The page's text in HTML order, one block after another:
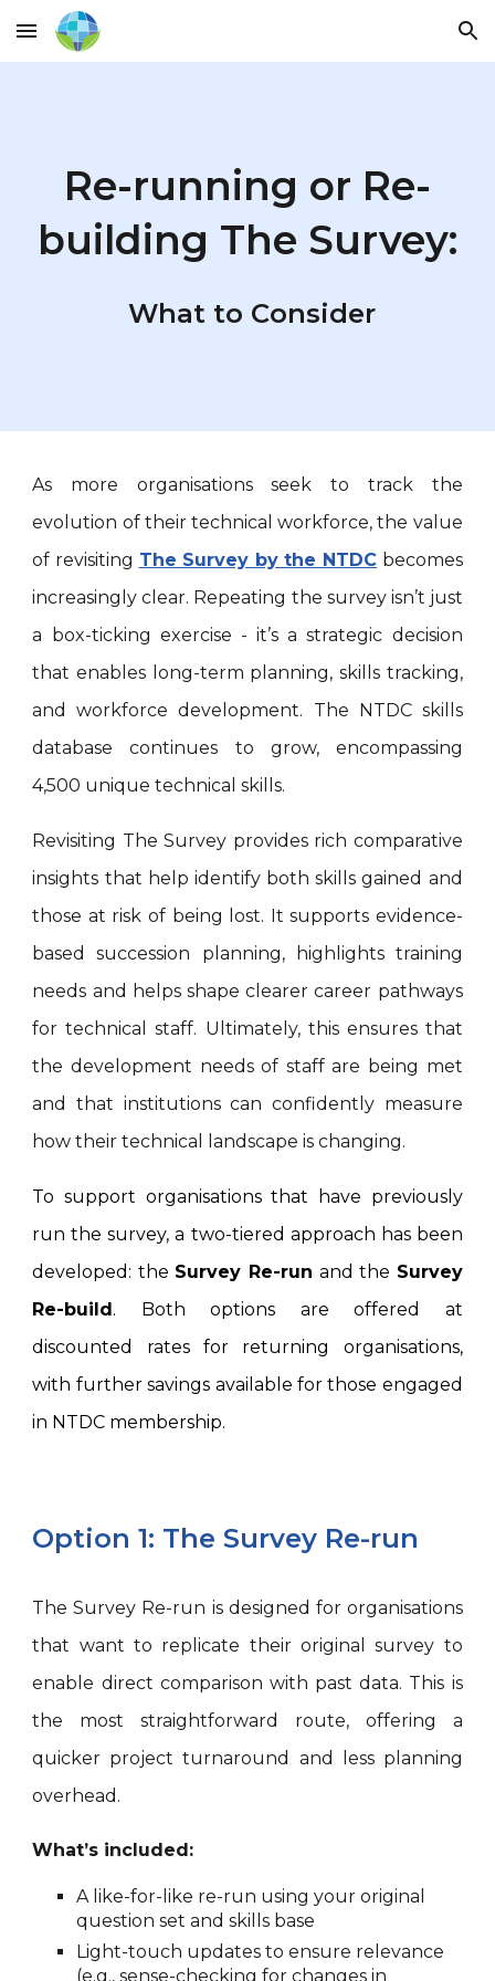
Skip to main content Skip to navigation
Re-running or Re-
building The Survey:
What to Consider
As more organisations seek to track the
evolution of their technical workforce, the value
of revisiting The Survey by the NTDCbecomes
increasingly clear. Repeating the survey isn’t just
a box-ticking exercise - it’s a strategic decision
that enables long-term planning, skills tracking,
and workforce development. The NTDC skills
database continues to grow, encompassing
4,500 unique technical skills.
Revisiting The Survey provides rich comparative
insights that help identify both skills gained and
those at risk of being lost. It supports evidence-
based succession planning, highlights training
needs and helps shape clearer career pathways
for technical staff. Ultimately, this ensures that
the development needs of staff are being met
and that institutions can confidently measure
how their technical landscape is changing.
To support organisations that have previously
run the survey, a two-tiered approach has been
developed: the Survey Re-run and the Survey
Re-build. Both options are offered at
discounted rates for returning organisations,
with further savings available for those engaged
in NTDC membership.
Option 1: The Survey Re-run
The Survey Re-run is designed for organisations
that want to replicate their original survey to
enable direct comparison with past data. This is
the most straightforward route, offering a
quicker project turnaround and less planning
overhead.
What’s included:
A like-for-like re-run using your original
question set and skills base
Light-touch updates to ensure relevance
(e.g., sense-checking for changes in